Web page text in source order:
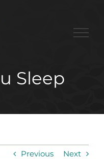
Sleep
Previous Next